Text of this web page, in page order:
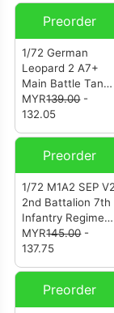
Preorder
1/72 German
Leopard 2 A7+
Main Battle Tank
Desert
Camouflage
MYR139.00-
132.05
Preorder
1/72 M1A2 SEP V2
2nd Battalion 7th
Infantry Regiment
1st Armored
Brigade Combat
(12246PD)
MYR145.00-
137.75
Preorder